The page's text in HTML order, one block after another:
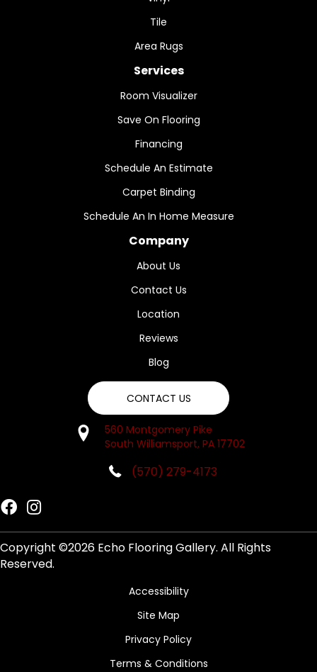
Tile
Area Rugs
Services
Room Visualizer
Save On Flooring
Financing
Schedule An Estimate
Carpet Binding
Schedule An In Home Measure
Company
About Us
Contact Us
Location
Reviews
Blog
CONTACT US
560 Montgomery Pike
South Williamsport, PA 17702
(570) 279-4173
Copyright ©2026 Echo Flooring Gallery. All Rights
Reserved.
Accessibility
Site Map
Privacy Policy
Terms & Conditions